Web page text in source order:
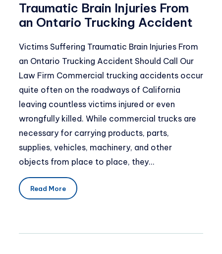
Traumatic Brain Injuries From
an Ontario Trucking Accident
Victims Suffering Traumatic Brain Injuries From
an Ontario Trucking Accident Should Call Our
Law Firm Commercial trucking accidents occur
quite often on the roadways of California
leaving countless victims injured or even
wrongfully killed. While commercial trucks are
necessary for carrying products, parts,
supplies, vehicles, machinery, and other
objects from place to place, they…
Read More